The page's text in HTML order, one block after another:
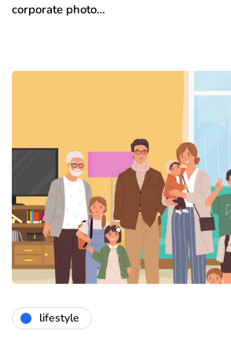
corporate photo…
lifestyle